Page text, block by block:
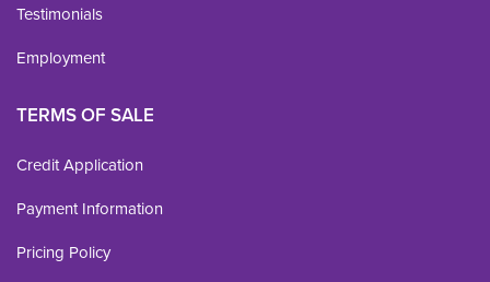
Testimonials
Employment
TERMS OF SALE
Credit Application
Payment Information
Pricing Policy